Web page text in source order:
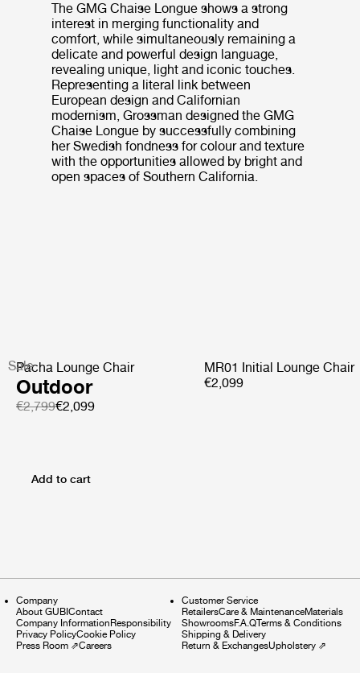
The GMG Chaise Longue shows a strong
interest in merging functionality and
comfort, while simultaneously remaining a
delicate and powerful design language,
revealing unique, light and iconic touches.
Representing a literal link between
European design and Californian
modernism, Grossman designed the GMG
Chaise Longue by successfully combining
her Swedish fondness for colour and texture
with the opportunities allowed by bright and
open spaces of Southern California.
Sale
Pacha Lounge Chair
Outdoor
€2,799€2,099
MR01 Initial Lounge Chair
€2,099
Add to cart
Company
About GUBI Contact
Company Information Responsibility
Privacy PolicyCookie Policy
Press Room ⇗Careers
Customer Service
RetailersCare & MaintenanceMaterials
ShowroomsF.A.QTerms & Conditions
Shipping & Delivery
Return & ExchangesUpholstery⇗